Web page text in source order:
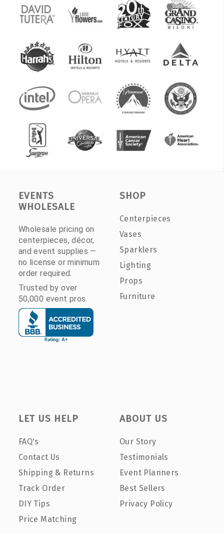
EVENTS
WHOLESALE
Wholesale pricing on
centerpieces, décor,
and event supplies —
no license or minimum
order required.
Trusted by over
50,000 event pros.
SHOP
Centerpieces
Vases
Sparklers
Lighting
Props
Furniture
LET US HELP
FAQ's
Contact Us
Shipping & Returns
Track Order
DIY Tips
Price Matching
ABOUT US
Our Story
Testimonials
Event Planners
Best Sellers
Privacy Policy